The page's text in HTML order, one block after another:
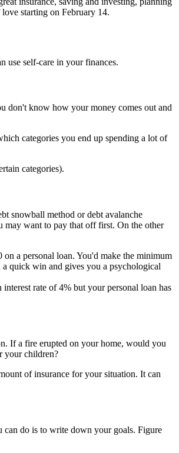
starting on February 14.
use self-care in your finances.
don't know how your money comes out and
categories you end up spending a lot of
categories).
snowball method or debt avalanche
may want to pay that off first. On the other
a personal loan. You'd make the minimum
quick win and gives you a psychological
rate of 4% but your personal loan has
If a fire erupted on your home, would you
your children?
of insurance for your situation. It can
can do is to write down your goals. Figure